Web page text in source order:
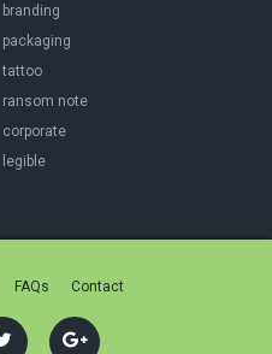
branding
packaging
tattoo
ransom note
corporate
legible
FAQs Contact